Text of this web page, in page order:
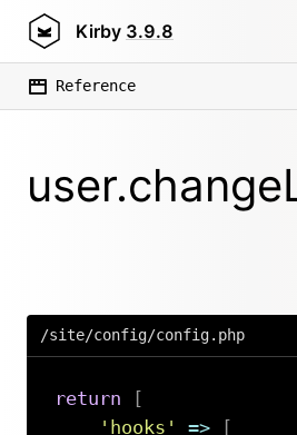
Kirby 3.9.8
Reference
/site/config/config.php
return
[
'hooks'
=>
[